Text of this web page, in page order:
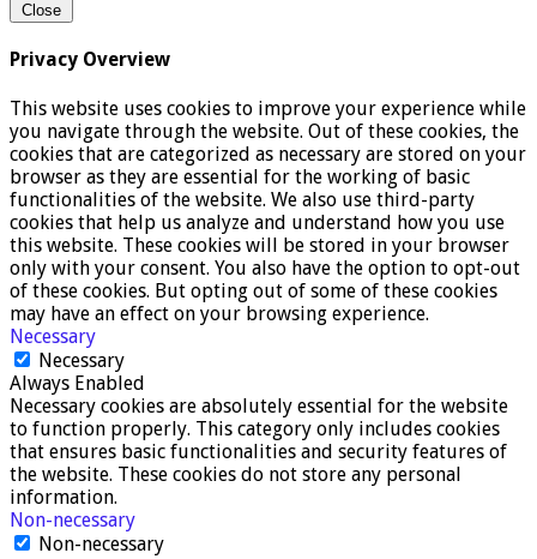
Close
Privacy Overview
This website uses cookies to improve your experience while
you navigate through the website. Out of these cookies, the
cookies that are categorized as necessary are stored on your
browser as they are essential for the working of basic
functionalities of the website. We also use third-party
cookies that help us analyze and understand how you use
this website. These cookies will be stored in your browser
only with your consent. You also have the option to opt-out
of these cookies. But opting out of some of these cookies
may have an effect on your browsing experience.
Necessary
Necessary
Always Enabled
Necessary cookies are absolutely essential for the website
to function properly. This category only includes cookies
that ensures basic functionalities and security features of
the website. These cookies do not store any personal
information.
Non-necessary
Non-necessary